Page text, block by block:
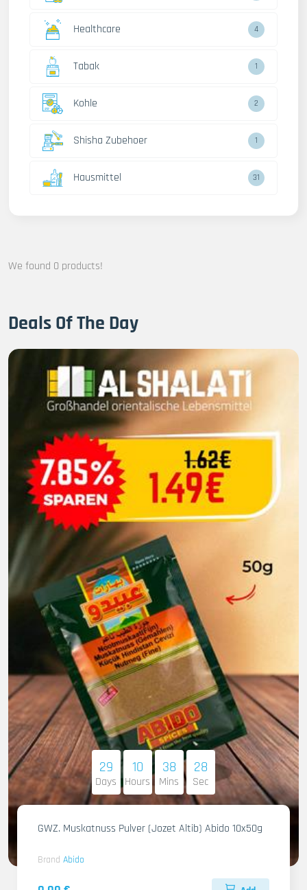
Healthcare 4
Tabak 1
Kohle 2
Shisha Zubehoer 1
Hausmittel 31
We found 0 products!
Deals Of The Day
29
Days
10
Hours
38
Mins
27
Sec
GWZ. Muskatnuss Pulver (Jozet Altib) Abido 10x50g
Brand Abido